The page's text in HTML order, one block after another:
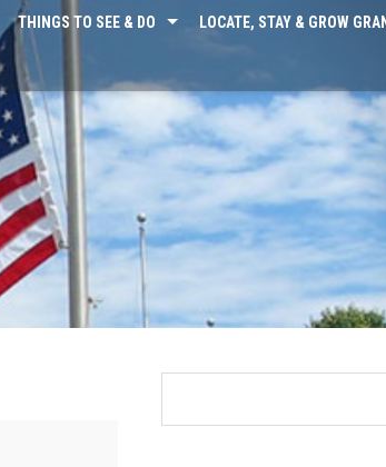
THINGS TO SEE & DO LOCATE, STAY & GROW